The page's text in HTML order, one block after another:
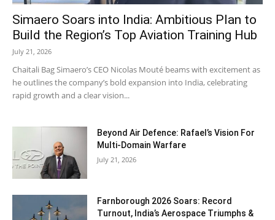
Simaero Soars into India: Ambitious Plan to
Build the Region’s Top Aviation Training Hub
July 21, 2026
Chaitali Bag Simaero’s CEO Nicolas Mouté beams with excitement as
he outlines the company’s bold expansion into India, celebrating
rapid growth and a clear vision...
Beyond Air Defence: Rafael’s Vision For
Multi-Domain Warfare
July 21, 2026
Farnborough 2026 Soars: Record
Turnout, India’s Aerospace Triumphs &